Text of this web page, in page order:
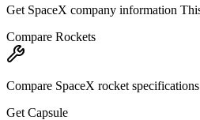
Get SpaceX company information
Compare Rockets
Compare SpaceX rocket
Get Capsule